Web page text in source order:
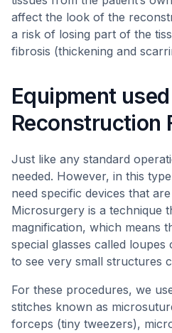
affect the look of the
a risk of losing part of the
fibrosis (thickening and
Equipment
Reconstruction
Just like any standard
needed. However, in this
need specific devices that
Microsurgery is a technique
magnification, which means
special glasses called
to see very small structures
For these procedures, we
stitches known as
forceps (tiny tweezers),